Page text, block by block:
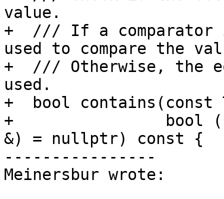
value.
+  /// If a
used to compare the
+  /// Otherwise, the
used.
+  bool contains(const
+                bool
&) = nullptr) const {
----------------
Meinersbur wrote: